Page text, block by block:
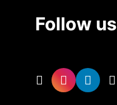
Follow us